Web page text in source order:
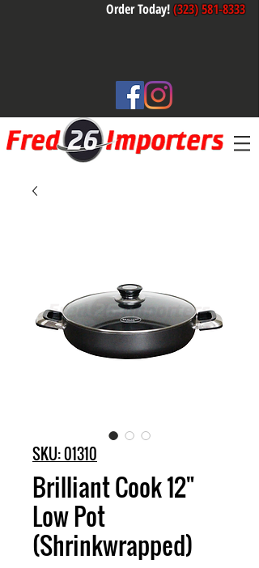
Order Today!(323) 581-8333
SKU: 01310
Brilliant Cook 12"
Low Pot
(Shrinkwrapped)